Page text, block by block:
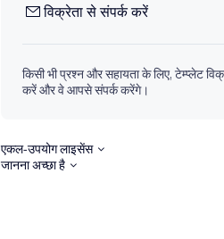
विक्रेता से संपर्क करें
किसी भी प्रश्न और सहायता के लिए, टेम्प्लेट
करें और वे आपसे संपर्क करेंगे।
एकल-उपयोग लाइसेंस
जानना अच्छा है